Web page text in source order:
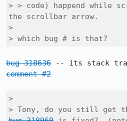
> > code) happend while
the scrollbar arrow.
>
> which bug # is that?
bug 318636
comment #2
>